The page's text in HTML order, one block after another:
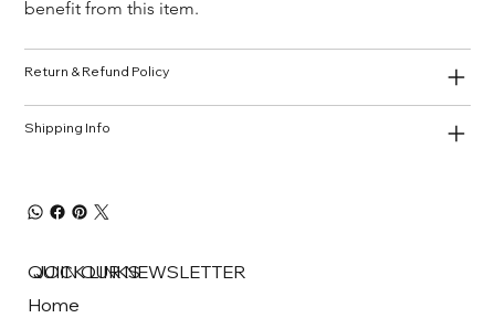
benefit from this item.
Return & Refund Policy
Shipping Info
JOIN OUR NEWSLETTER
QUICK LINKS
Home